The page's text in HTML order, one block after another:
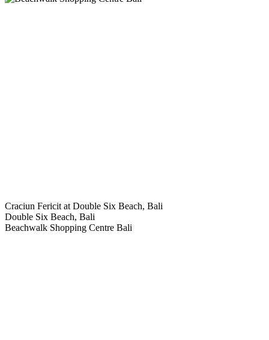
Craciun Fericit at Double Six Beach, Bali
Double Six Beach, Bali
Beachwalk Shopping Centre Bali